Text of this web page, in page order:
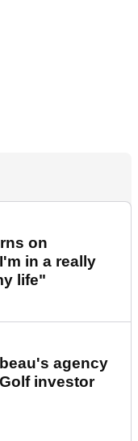
on
in a really
life"
agency
investor